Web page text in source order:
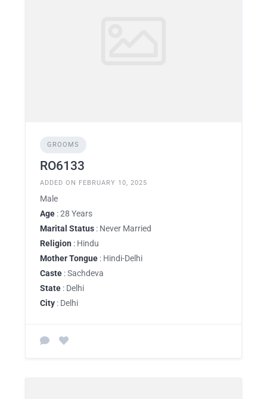
GROOMS
RO6133
ADDED ON FEBRUARY 10, 2025
Male
Age : 28 Years
Marital Status : Never Married
Religion : Hindu
Mother Tongue : Hindi-Delhi
Caste : Sachdeva
State : Delhi
City : Delhi